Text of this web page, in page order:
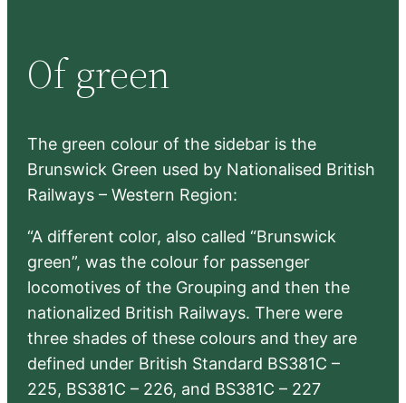
c
h
Of green
The green colour of the sidebar is the
Brunswick Green used by Nationalised British
Railways – Western Region:
“A different color, also called “Brunswick
green”, was the colour for passenger
locomotives of the Grouping and then the
nationalized British Railways. There were
three shades of these colours and they are
defined under British Standard BS381C –
225, BS381C – 226, and BS381C – 227